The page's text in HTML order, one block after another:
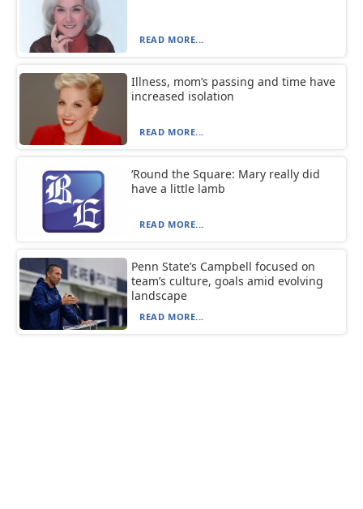
READ MORE...
Illness, mom’s passing and time have
increased isolation
READ MORE...
‘Round the Square: Mary really did
have a little lamb
READ MORE...
Penn State’s Campbell focused on
team’s culture, goals amid evolving
landscape
READ MORE...